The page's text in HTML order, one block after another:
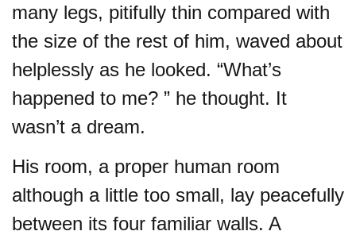
many legs, pitifully thin compared with
the size of the rest of him, waved about
helplessly as he looked. “What’s
happened to me? ” he thought. It
wasn’t a dream.
His room, a proper human room
although a little too small, lay peacefully
between its four familiar walls. A